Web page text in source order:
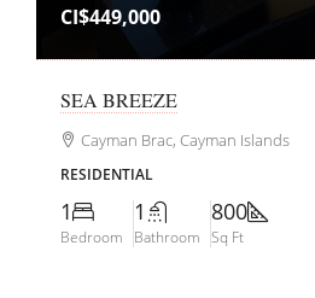
CI$449,000
SEA BREEZE
Cayman Brac, Cayman Islands
RESIDENTIAL
1
Bedroom
1
Bathroom
800
Sq Ft